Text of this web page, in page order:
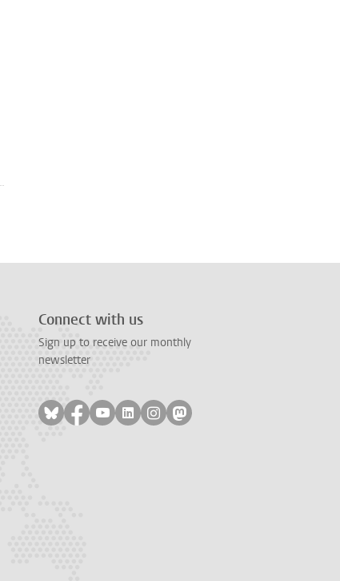
Connect with us
Sign up to receive our monthly
newsletter
Follow on bluesky
Follow on facebook
Follow on youtube
Follow on linkedin
Follow on instagram
Follow on mastodon